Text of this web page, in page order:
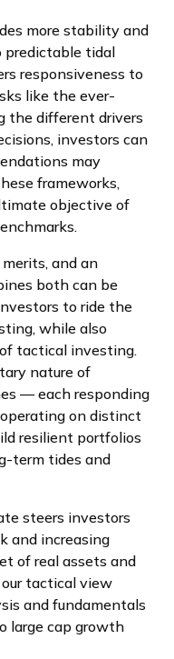
more stability and
predictable tidal
responsiveness to
like the ever-
the different drivers
investors can
may
frameworks,
objective of
and an
both can be
to ride the
while also
tactical investing.
nature of
— each responding
on distinct
resilient portfolios
term tides and
steers investors
and increasing
of real assets and
tactical view
and fundamentals
large cap growth